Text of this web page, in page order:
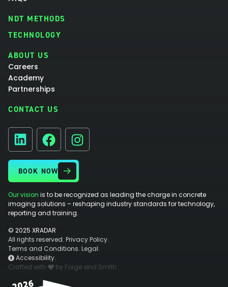
NDT METHODS
TECHNOLOGY
ABOUT US
Careers
Academy
Partnerships
CONTACT US
LinkedIn
Facebook
BOOK NOW
Our vision is to be recognized as leading the charge in concrete
imaging solutions – reshaping industry standards for technology,
reporting and training.
© 2025 XRADAR
All rights reserved. Privacy Policy.
Terms and Conditions. Legal.
Accessibility.
Crafted with
by Forge and Smith